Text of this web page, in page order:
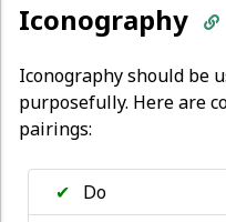
Iconography
Iconography should be
purposefully. Here are
pairings:
✔ Do